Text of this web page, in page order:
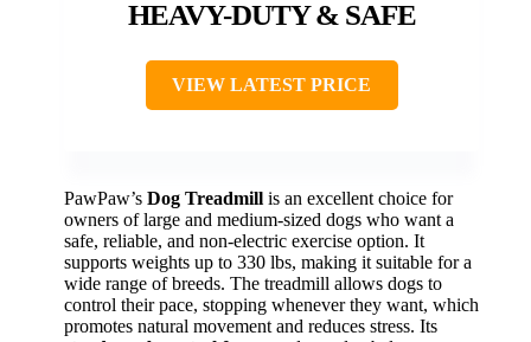
HEAVY-DUTY & SAFE
VIEW LATEST PRICE
PawPaw’s Dog Treadmill is an excellent choice for
owners of large and medium-sized dogs who want a
safe, reliable, and non-electric exercise option. It
supports weights up to 330 lbs, making it suitable for a
wide range of breeds. The treadmill allows dogs to
control their pace, stopping whenever they want, which
promotes natural movement and reduces stress. Its